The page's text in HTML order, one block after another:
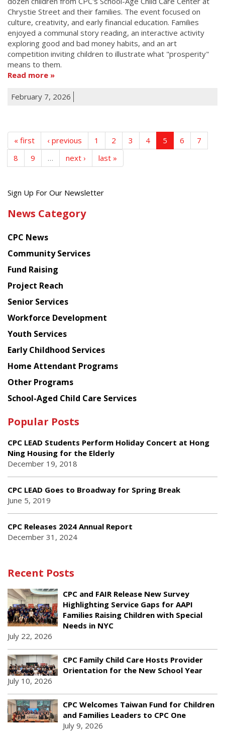
Chrystie Street and their families. The event focused on
culture, creativity, and early financial education. Families
enjoyed a communal story reading, an interactive activity
exploring good and bad money habits, and an art
competition inviting children to illustrate what "prosperity"
means to them.
Read more
February 7, 2026
« first ‹ previous 1 2 3 4 5 6
7
8
9 … next › last »
Get
latest
from
Chinese
American
Planning
Council
Sign Up For Our Newsletter
News Category
CPC News
Community Services
Fund Raising
Project Reach
Senior Services
Workforce Development
Youth Services
Early Childhood Services
Home Attendant Programs
Other Programs
School-Aged Child Care Services
Popular Posts
CPC LEAD Students Perform Holiday Concert at Hong
Ning Housing for the Elderly
December 19, 2018
CPC LEAD Goes to Broadway for Spring Break
June 5, 2019
CPC Releases 2024 Annual Report
December 31, 2024
Recent Posts
CPC and FAIR Release New Survey
Highlighting Service Gaps for AAPI
Families Raising Children with Special
Needs in NYC
July 22, 2026
CPC Family Child Care Hosts Provider
Orientation for the New School Year
July 10, 2026
CPC Welcomes Taiwan Fund for Children
and Families Leaders to CPC One
July 9, 2026